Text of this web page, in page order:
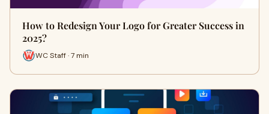
How to Redesign Your Logo for Greater Success in
2025?
WC Staff · 7 min